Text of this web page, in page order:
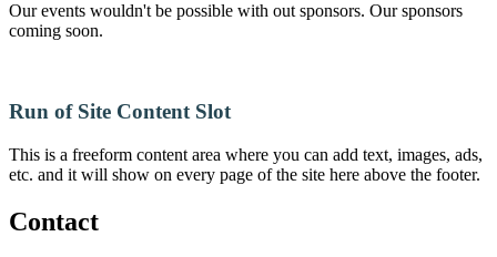
Our events wouldn't be possible with out sponsors. Our sponsors
coming soon.
Run of Site Content Slot
This is a freeform content area where you can add text, images, ads,
etc. and it will show on every page of the site here above the footer.
Contact